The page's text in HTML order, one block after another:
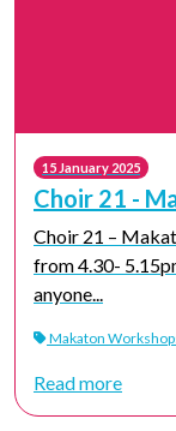
15 January 2025
Choir 21 -
Choir 21 –
from 4.30-
anyone...
Makaton
Read more